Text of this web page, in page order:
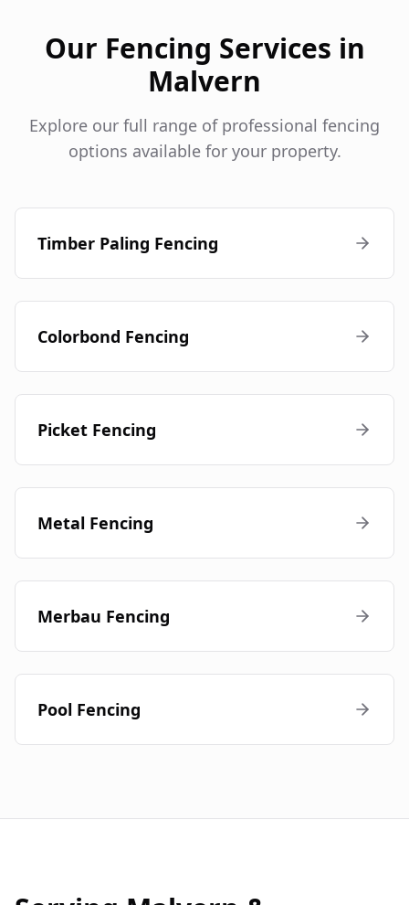
Our Fencing Services in
Malvern
Explore our full range of professional fencing
options available for your property.
Timber Paling Fencing
Colorbond Fencing
Picket Fencing
Metal Fencing
Merbau Fencing
Pool Fencing